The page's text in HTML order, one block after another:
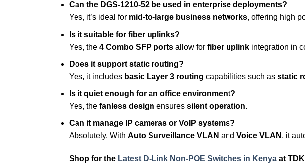
Can the DGS-1210-52 be used in enterprise deployments?
Yes, it’s ideal for mid-to-large business networks, offering high
Is it suitable for fiber uplinks?
Yes, the 4 Combo SFP portsallow for fiber uplinkintegration in
Does it support static routing?
Yes, it includes basic Layer 3 routing capabilities such as static
Is it quiet enough for an office environment?
Yes, the fanless design ensures silent operation.
Can it manage IP cameras or VoIP systems?
Absolutely. With Auto Surveillance VLAN and Voice VLAN , it
Shop for the Latest D-Link Non-POE Switches in Kenya at